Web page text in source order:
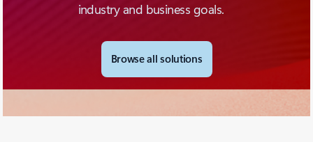
industry and business goals.
Browse all solutions